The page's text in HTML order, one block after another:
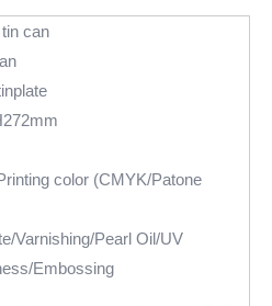
can
color (CMYK/Patone
Varnishing/Pearl Oil/UV
Embossing